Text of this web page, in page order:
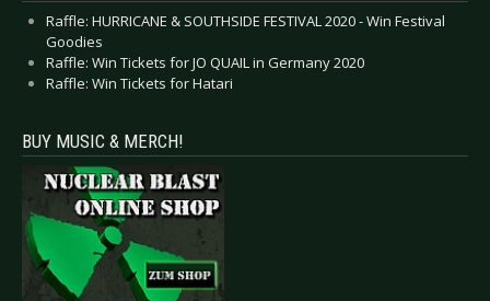
Raffle: HURRICANE & SOUTHSIDE FESTIVAL 2020 - Win Festival
Goodies
Raffle: Win Tickets for JO QUAIL in Germany 2020
Raffle: Win Tickets for Hatari
BUY MUSIC & MERCH!